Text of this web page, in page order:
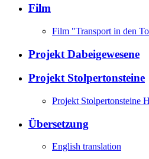
Film
Film "Transport in den
Projekt Dabeigewesene
Projekt Stolpertonsteine
Projekt Stolpertonsteine
Übersetzung
English translation